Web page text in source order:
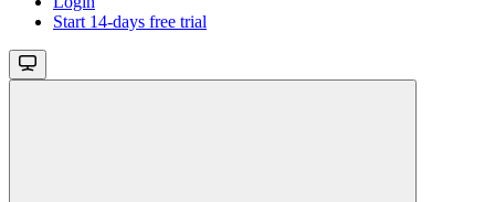
Start 14-days free trial